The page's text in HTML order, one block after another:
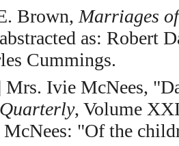
Brown, Marriages
as: Robert
Cummings.
Mrs. Ivie McNees,
, Volume
"Of the